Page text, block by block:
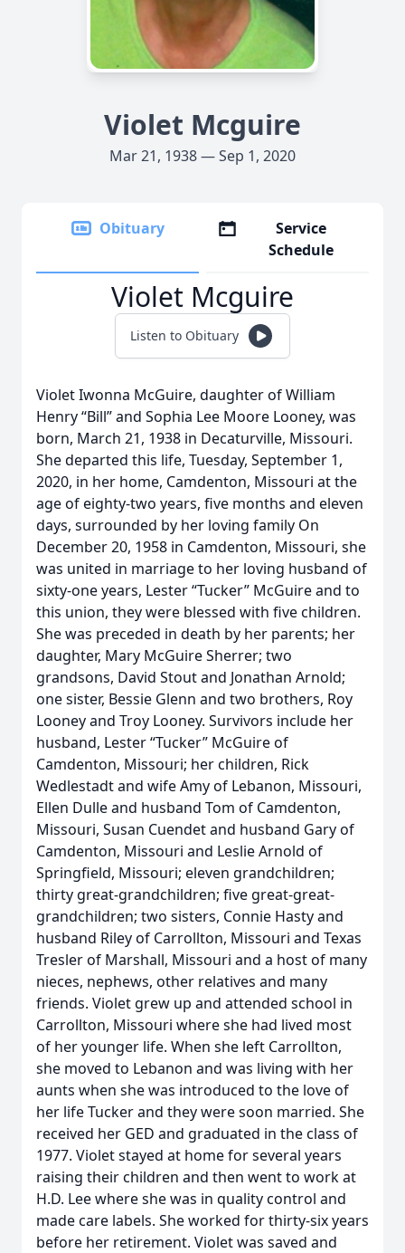
Violet Mcguire
Mar 21, 1938 — Sep 1, 2020
Obituary
Service
Schedule
Violet Mcguire
Listen to Obituary
Violet Iwonna McGuire, daughter of William
Henry “Bill” and Sophia Lee Moore Looney, was
born, March 21, 1938 in Decaturville, Missouri.
She departed this life, Tuesday, September 1,
2020, in her home, Camdenton, Missouri at the
age of eighty-two years, five months and eleven
days, surrounded by her loving family On
December 20, 1958 in Camdenton, Missouri, she
was united in marriage to her loving husband of
sixty-one years, Lester “Tucker” McGuire and to
this union, they were blessed with five children.
She was preceded in death by her parents; her
daughter, Mary McGuire Sherrer; two
grandsons, David Stout and Jonathan Arnold;
one sister, Bessie Glenn and two brothers, Roy
Looney and Troy Looney. Survivors include her
husband, Lester “Tucker” McGuire of
Camdenton, Missouri; her children, Rick
Wedlestadt and wife Amy of Lebanon, Missouri,
Ellen Dulle and husband Tom of Camdenton,
Missouri, Susan Cuendet and husband Gary of
Camdenton, Missouri and Leslie Arnold of
Springfield, Missouri; eleven grandchildren;
thirty great-grandchildren; five great-great-
grandchildren; two sisters, Connie Hasty and
husband Riley of Carrollton, Missouri and Texas
Tresler of Marshall, Missouri and a host of many
nieces, nephews, other relatives and many
friends. Violet grew up and attended school in
Carrollton, Missouri where she had lived most
of her younger life. When she left Carrollton,
she moved to Lebanon and was living with her
aunts when she was introduced to the love of
her life Tucker and they were soon married. She
received her GED and graduated in the class of
1977. Violet stayed at home for several years
raising their children and then went to work at
H.D. Lee where she was in quality control and
made care labels. She worked for thirty-six years
before her retirement. Violet was saved and